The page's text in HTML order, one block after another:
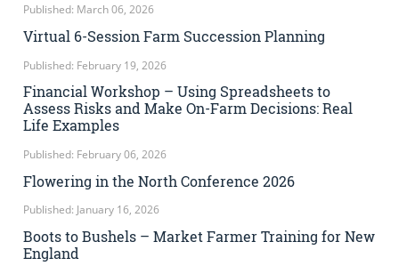
Published: March 06, 2026
Virtual 6-Session Farm Succession Planning
Published: February 19, 2026
Financial Workshop – Using Spreadsheets to
Assess Risks and Make On-Farm Decisions: Real
Life Examples
Published: February 06, 2026
Flowering in the North Conference 2026
Published: January 16, 2026
Boots to Bushels – Market Farmer Training for New
England